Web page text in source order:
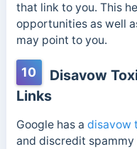
that link to you. This
opportunities as well
may point to you.
10
Disavow
Links
Google has a disavow
and discredit